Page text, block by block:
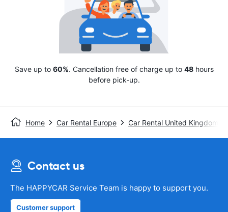
Save up to 60%. Cancellation free of charge up to 48hours
before pick-up.
Home Car Rental Europe Car Rental United Kingdom
Contact us
The HAPPYCAR Service Team is happy to support you.
Customer support